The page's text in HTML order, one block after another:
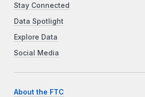
Stay Connected
Data Spotlight
Explore Data
Social Media
About the FTC